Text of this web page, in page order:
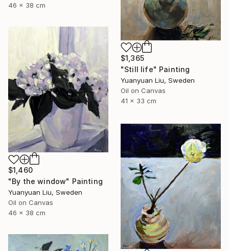
46 x 38 cm
$1,365
"Still life" Painting
Yuanyuan Liu, Sweden
Oil on Canvas
41 x 33 cm
$1,460
"By the window" Painting
Yuanyuan Liu, Sweden
Oil on Canvas
46 x 38 cm